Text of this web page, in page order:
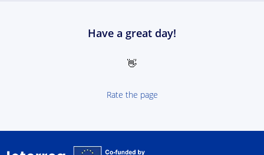
Have a great day!
👋
Rate the page